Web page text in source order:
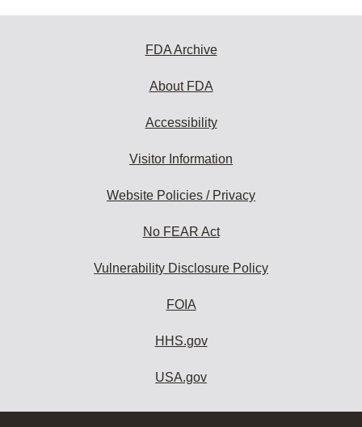
FDA Archive
About FDA
Accessibility
Visitor Information
Website Policies / Privacy
No FEAR Act
Vulnerability Disclosure Policy
FOIA
HHS.gov
USA.gov